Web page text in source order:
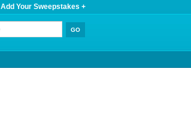
Add Your Sweepstakes +